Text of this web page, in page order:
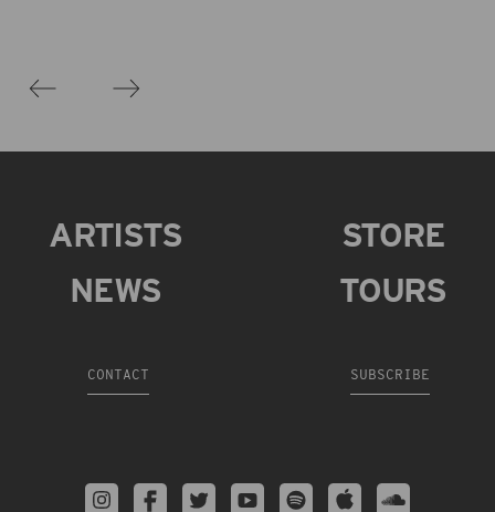
ARTISTS
NEWS
STORE
TOURS
CONTACT SUBSCRIBE